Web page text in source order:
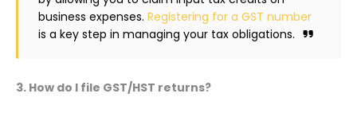
business expenses. Registering for a GST number
is a key step in managing your tax obligations.
3. How do I file GST/HST returns?